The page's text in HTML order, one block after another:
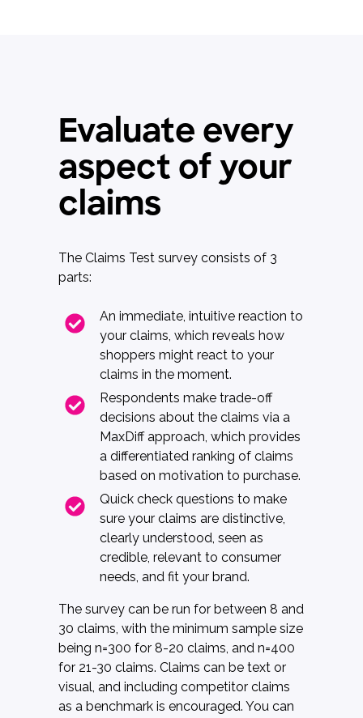
Evaluate every
aspect of your
claims
The Claims Test survey consists of 3
parts:
An immediate, intuitive reaction to
your claims, which reveals how
shoppers might react to your
claims in the moment.
Respondents make trade-off
decisions about the claims via a
MaxDiff approach, which provides
a differentiated ranking of claims
based on motivation to purchase.
Quick check questions to make
sure your claims are distinctive,
clearly understood, seen as
credible, relevant to consumer
needs, and fit your brand.
The survey can be run for between 8 and
30 claims, with the minimum sample size
being n=300 for 8-20 claims, and n=400
for 21-30 claims. Claims can be text or
visual, and including competitor claims
as a benchmark is encouraged. You can